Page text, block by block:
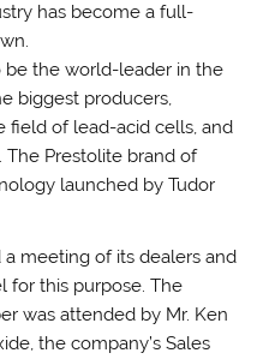
has become a full-
the world-leader in the
biggest producers,
field of lead-acid cells, and
Prestolite brand of
launched by Tudor
a meeting of its dealers and
for this purpose. The
was attended by Mr. Ken
the company’s Sales